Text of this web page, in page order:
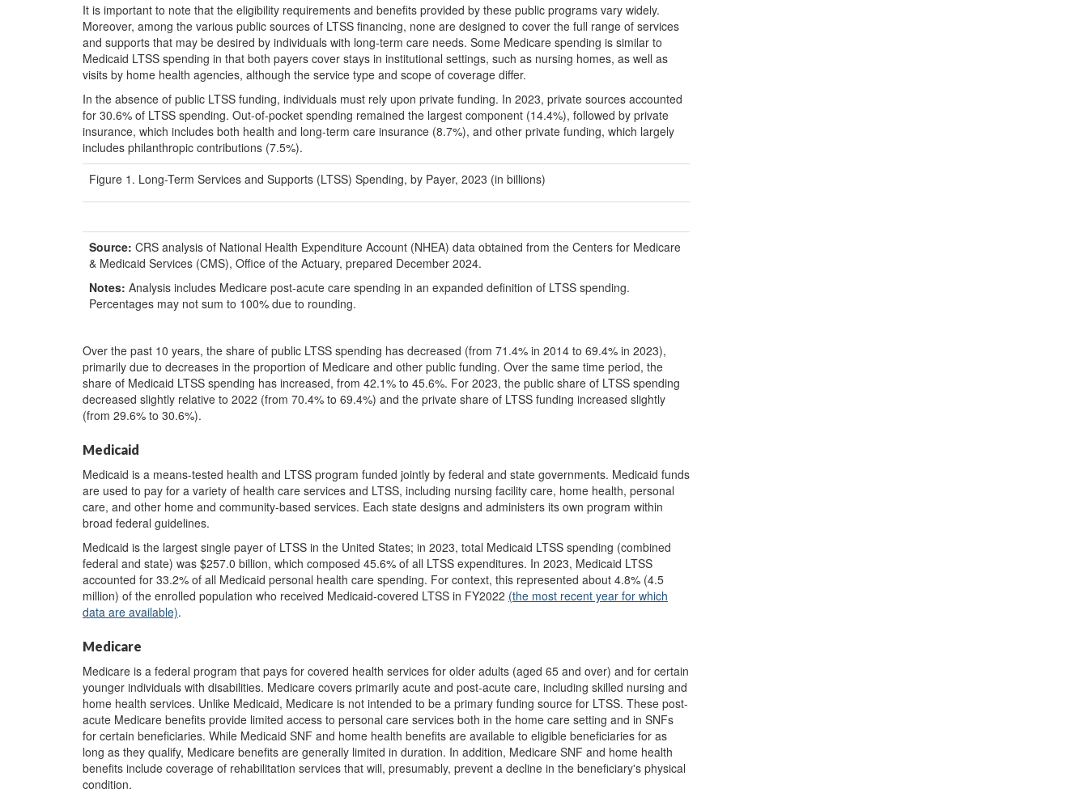
It is important to note that the eligibility requirements and benefits provided by these public programs vary widely.
Moreover, among the various public sources of LTSS financing, none are designed to cover the full range of services
and supports that may be desired by individuals with long-term care needs. Some Medicare spending is similar to
Medicaid LTSS spending in that both payers cover stays in institutional settings, such as nursing homes, as well as
visits by home health agencies, although the service type and scope of coverage differ.
In the absence of public LTSS funding, individuals must rely upon private funding. In 2023, private sources accounted
for 30.6% of LTSS spending. Out-of-pocket spending remained the largest component (14.4%), followed by private
insurance, which includes both health and long-term care insurance (8.7%), and other private funding, which largely
includes philanthropic contributions (7.5%).
Figure 1. Long-Term Services and Supports (LTSS) Spending, by Payer, 2023 (in billions)
Source: CRS analysis of National Health Expenditure Account (NHEA) data obtained from the Centers for Medicare
& Medicaid Services (CMS), Office of the Actuary, prepared December 2024.
Notes: Analysis includes Medicare post-acute care spending in an expanded definition of LTSS spending.
Percentages may not sum to 100% due to rounding.
Over the past 10 years, the share of public LTSS spending has decreased (from 71.4% in 2014 to 69.4% in 2023),
primarily due to decreases in the proportion of Medicare and other public funding. Over the same time period, the
share of Medicaid LTSS spending has increased, from 42.1% to 45.6%. For 2023, the public share of LTSS spending
decreased slightly relative to 2022 (from 70.4% to 69.4%) and the private share of LTSS funding increased slightly
(from 29.6% to 30.6%).
Medicaid
Medicaid is a means-tested health and LTSS program funded jointly by federal and state governments. Medicaid funds
are used to pay for a variety of health care services and LTSS, including nursing facility care, home health, personal
care, and other home and community-based services. Each state designs and administers its own program within
broad federal guidelines.
Medicaid is the largest single payer of LTSS in the United States; in 2023, total Medicaid LTSS spending (combined
federal and state) was $257.0 billion, which composed 45.6% of all LTSS expenditures. In 2023, Medicaid LTSS
accounted for 33.2% of all Medicaid personal health care spending. For context, this represented about 4.8% (4.5
million) of the enrolled population who received Medicaid-covered LTSS in FY2022 (the most recent year for which
data are available).
Medicare
Medicare is a federal program that pays for covered health services for older adults (aged 65 and over) and for certain
younger individuals with disabilities. Medicare covers primarily acute and post-acute care, including skilled nursing and
home health services. Unlike Medicaid, Medicare is not intended to be a primary funding source for LTSS. These post-
acute Medicare benefits provide limited access to personal care services both in the home care setting and in SNFs
for certain beneficiaries. While Medicaid SNF and home health benefits are available to eligible beneficiaries for as
long as they qualify, Medicare benefits are generally limited in duration. In addition, Medicare SNF and home health
benefits include coverage of rehabilitation services that will, presumably, prevent a decline in the beneficiary's physical
condition.